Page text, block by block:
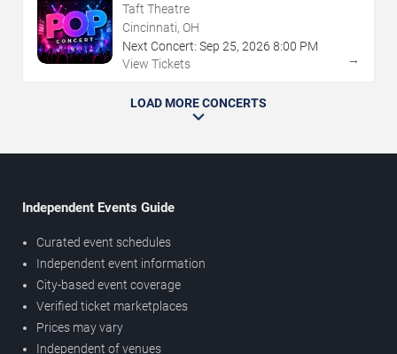
Taft Theatre
Cincinnati, OH
Next Concert: Sep 25, 2026 8:00 PM
View Tickets
→
LOAD MORE CONCERTS
Independent Events Guide
Curated event schedules
Independent event information
City-based event coverage
Verified ticket marketplaces
Prices may vary
Independent of venues